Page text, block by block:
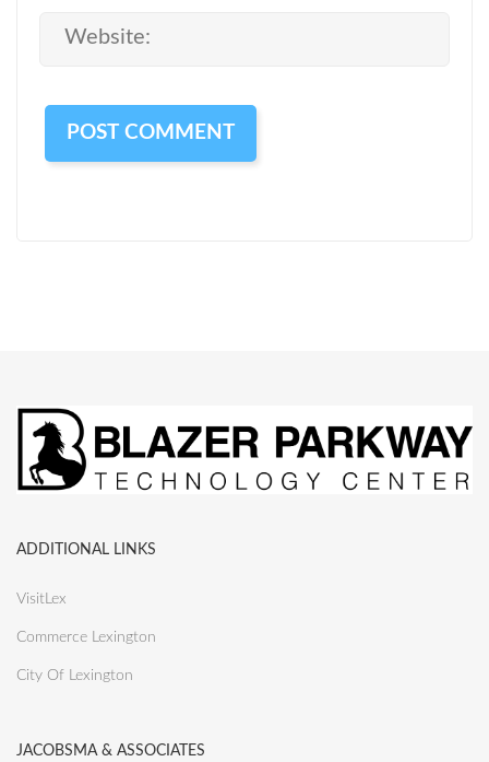
ADDITIONAL LINKS
VisitLex
Commerce Lexington
City Of Lexington
JACOBSMA & ASSOCIATES